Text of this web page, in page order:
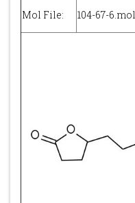
Mol File: 104-67-6.mol